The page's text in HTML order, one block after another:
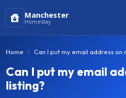
Manchester
Homestay
Home Can I put my email address on
Can I put my email
listing?